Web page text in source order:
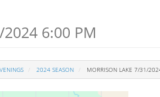
6:00 PM
2024 SEASON MORRISON LAKE 7/31/